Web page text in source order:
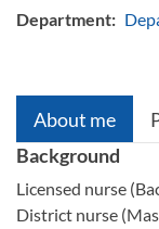
Department:
About me
Background
Licensed nurse
District nurse